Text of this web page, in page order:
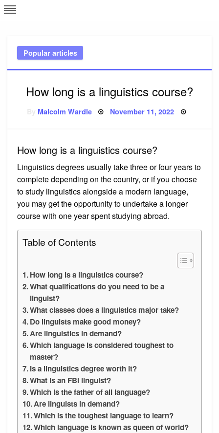
Skip
to
Popular articles
How long is a linguistics course?
Malcolm Wardle Posted
November 11, 2022
How long is a linguistics course?
Linguistics degrees usually take three or four years to
complete depending on the country, or if you choose
to study linguistics alongside a modern language,
you may get the opportunity to undertake a longer
course with one year spent studying abroad.
Table of Contents
How long is a linguistics course?
What qualifications do you need to be a
linguist?
What classes does a linguistics major take?
Do linguists make good money?
Are linguistics in demand?
Which language is considered toughest to
master?
Is a linguistics degree worth it?
What is an FBI linguist?
Which is the father of all language?
Are linguists in demand?
Which is the toughest language to learn?
Which language is known as queen of world?